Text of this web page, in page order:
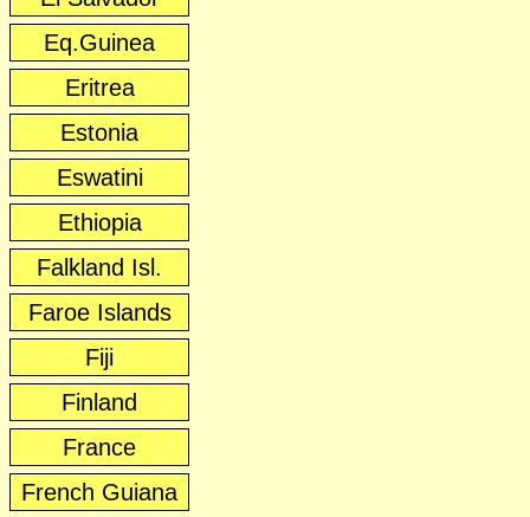
Eq.Guinea
Eritrea
Estonia
Eswatini
Ethiopia
Falkland Isl.
Faroe Islands
Fiji
Finland
France
French Guiana